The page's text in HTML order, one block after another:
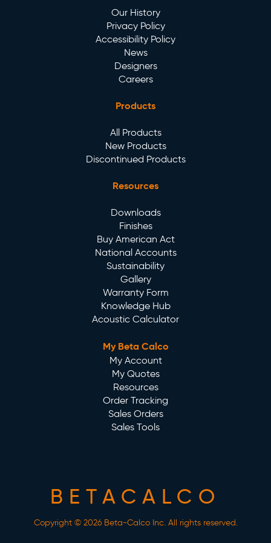
Our History
Privacy Policy
Accessibility Policy
News
Designers
Careers
Products
All Products
New Products
Discontinued Products
Resources
Downloads
Finishes
Buy American Act
National Accounts
Sustainability
Gallery
Warranty Form
Knowledge Hub
Acoustic Calculator
My Beta Calco
My Account
My Quotes
Resources
Order Tracking
Sales Orders
Sales Tools
BETACALCO
Copyright © 2026 Beta-Calco Inc. All rights reserved.